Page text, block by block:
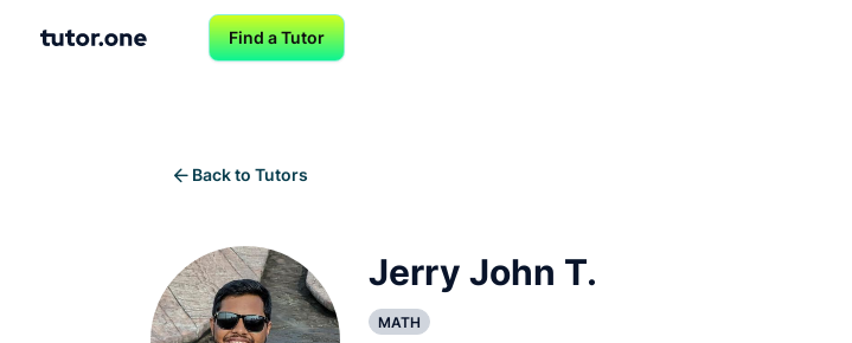
Find a Tutor
Back to Tutors
Jerry John T.
MATH